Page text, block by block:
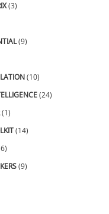
(3)
(9)
(10)
(24)
(1)
(14)
(9)